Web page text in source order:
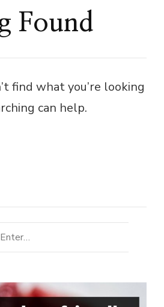
Found
find what you’re looking
can help.